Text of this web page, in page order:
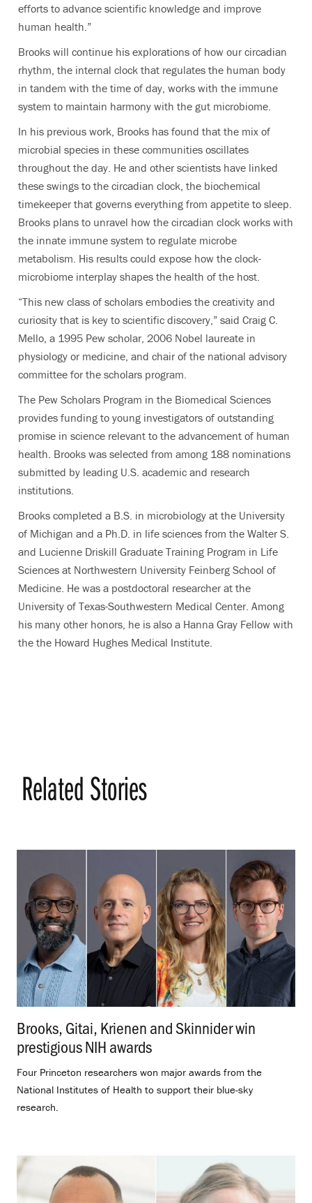
efforts to advance scientific knowledge and improve
human health.”
Brooks will continue his explorations of how our circadian
rhythm, the internal clock that regulates the human body
in tandem with the time of day, works with the immune
system to maintain harmony with the gut microbiome.
In his previous work, Brooks has found that the mix of
microbial species in these communities oscillates
throughout the day. He and other scientists have linked
these swings to the circadian clock, the biochemical
timekeeper that governs everything from appetite to sleep.
Brooks plans to unravel how the circadian clock works with
the innate immune system to regulate microbe
metabolism. His results could expose how the clock-
microbiome interplay shapes the health of the host.
“This new class of scholars embodies the creativity and
curiosity that is key to scientific discovery,” said Craig C.
Mello, a 1995 Pew scholar, 2006 Nobel laureate in
physiology or medicine, and chair of the national advisory
committee for the scholars program.
The Pew Scholars Program in the Biomedical Sciences
provides funding to young investigators of outstanding
promise in science relevant to the advancement of human
health. Brooks was selected from among 188 nominations
submitted by leading U.S. academic and research
institutions.
Brooks completed a B.S. in microbiology at the University
of Michigan and a Ph.D. in life sciences from the Walter S.
and Lucienne Driskill Graduate Training Program in Life
Sciences at Northwestern University Feinberg School of
Medicine. He was a postdoctoral researcher at the
University of Texas-Southwestern Medical Center. Among
his many other honors, he is also a Hanna Gray Fellow with
the the Howard Hughes Medical Institute.
Related Stories
Brooks, Gitai, Krienen and Skinnider win
prestigious NIH awards
Four Princeton researchers won major awards from the
National Institutes of Health to support their blue-sky
research.